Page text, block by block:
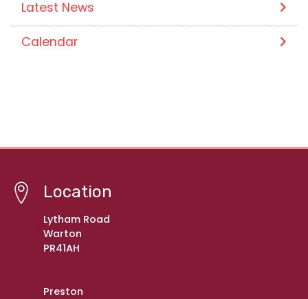
Latest News
Calendar
Location
Lytham Road
Warton
PR41AH
Preston